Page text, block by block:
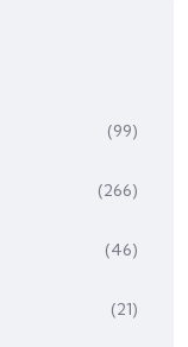
(99)
(266)
(46)
(21)